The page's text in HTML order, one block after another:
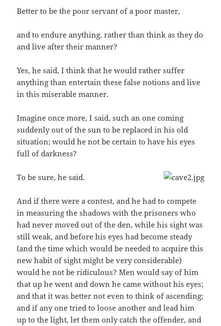
Better to be the poor servant of a poor master,
and to endure anything, rather than think as they do
and live after their manner?
Yes, he said, I think that he would rather suffer
anything than entertain these false notions and live
in this miserable manner.
Imagine once more, I said, such an one coming
suddenly out of the sun to be replaced in his old
situation; would he not be certain to have his eyes
full of darkness?
To be sure, he said.
And if there were a contest, and he had to compete
in measuring the shadows with the prisoners who
had never moved out of the den, while his sight was
still weak, and before his eyes had become steady
(and the time which would be needed to acquire this
new habit of sight might be very considerable)
would he not be ridiculous? Men would say of him
that up he went and down he came without his eyes;
and that it was better not even to think of ascending;
and if any one tried to loose another and lead him
up to the light, let them only catch the offender, and